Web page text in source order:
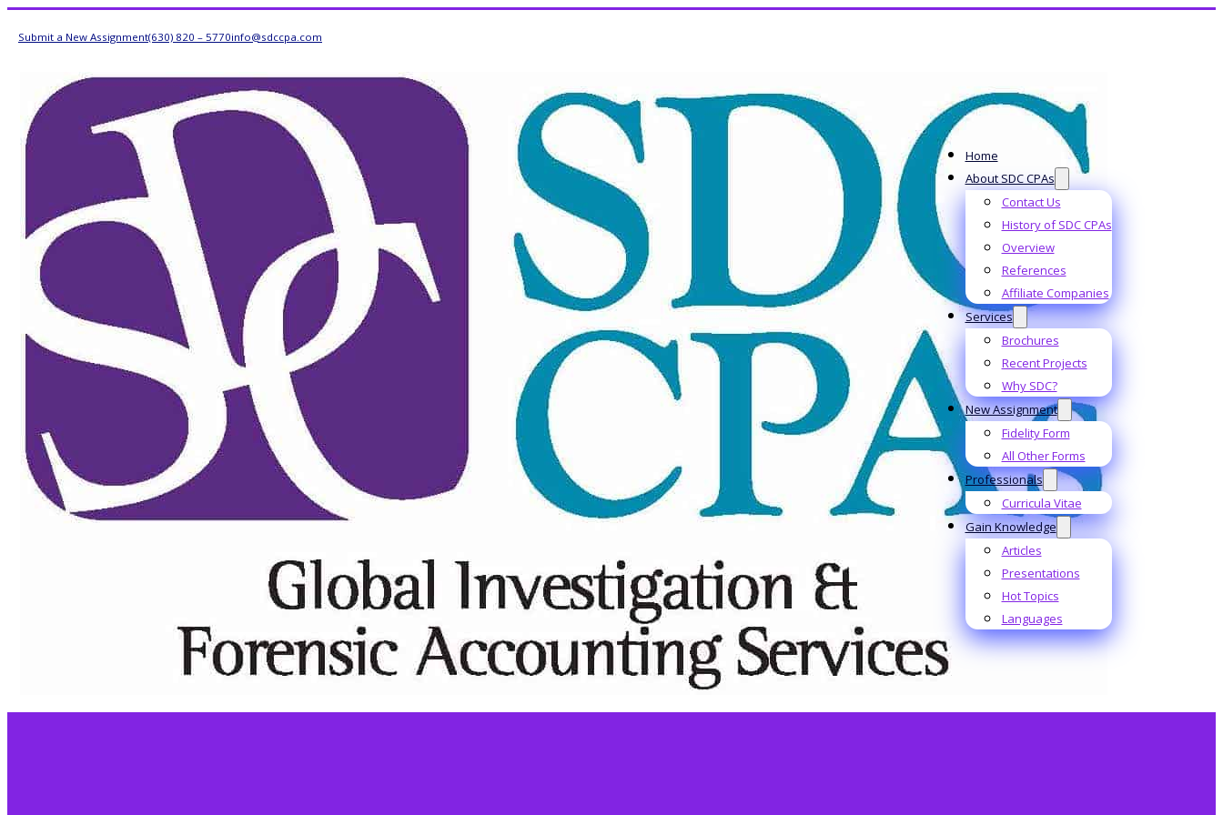
Submit a New Assignment(630) 820 – 5770info@sdccpa.com
Home
About SDC CPAs
Contact Us
History of SDC CPAs
Overview
References
Affiliate Companies
Services
Brochures
Recent Projects
Why SDC?
New Assignment
Fidelity Form
All Other Forms
Professionals
Curricula Vitae
Gain Knowledge
Articles
Presentations
Hot Topics
Languages